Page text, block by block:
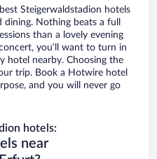
Steigerwaldstadion hotels
Nothing beats a full
than a lovely evening
you’ll want to turn in
hotel nearby. Choosing the
trip. Book a Hotwire hotel
and you will never go
hotels:
near